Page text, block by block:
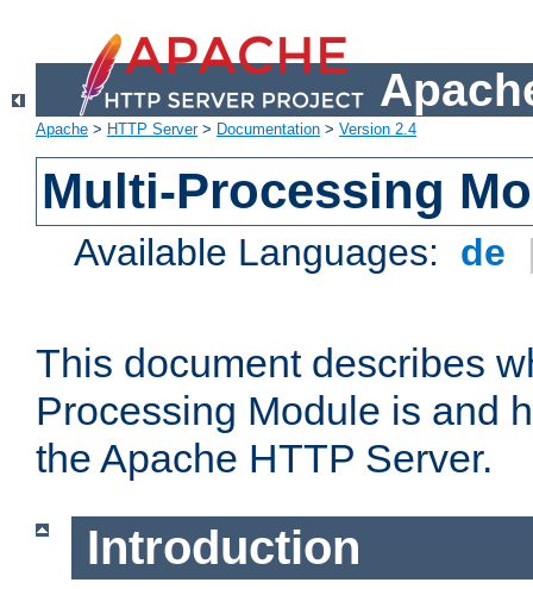
Apache > HTTP Server> Documentation > Version 2.4
Multi-Processing
Available Languages: de
This document describes
Processing Module is and
the Apache HTTP Server.
Introduction